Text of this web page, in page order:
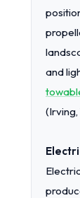
and